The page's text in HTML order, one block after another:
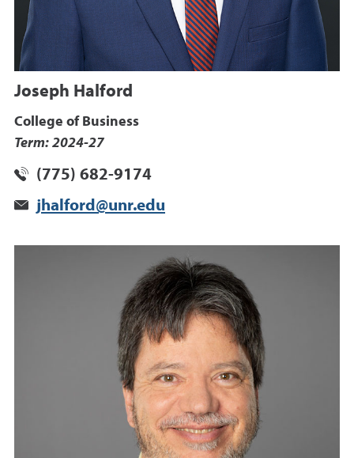
Joseph Halford
College of Business
Term: 2024-27
(775) 682-9174
jhalford@unr.edu